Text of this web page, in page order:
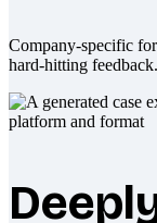
Company-specific
hard-hitting feedback.